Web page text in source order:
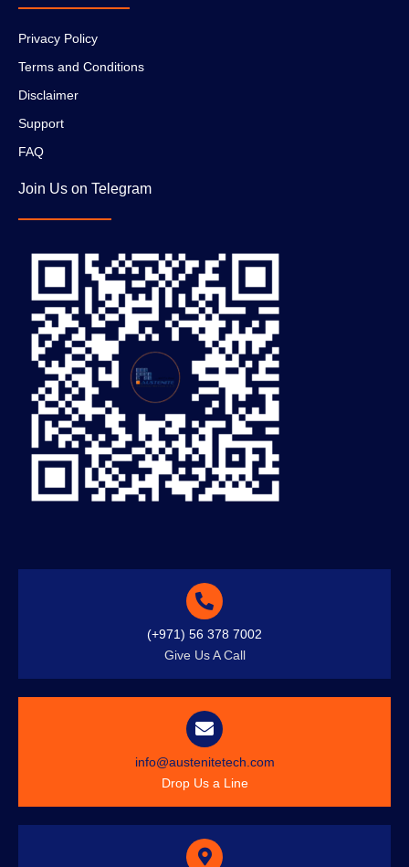
Privacy Policy
Terms and Conditions
Disclaimer
Support
FAQ
Join Us on Telegram
(+971) 56 378 7002
Give Us A Call
info@austenitetech.com
Drop Us a Line